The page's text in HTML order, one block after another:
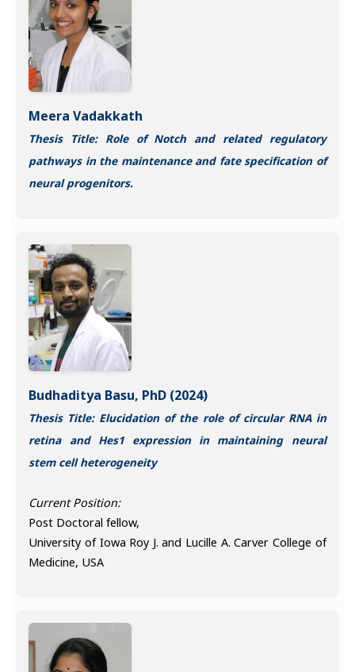
Meera Vadakkath
Thesis Title: Role of Notch and related regulatory
pathways in the maintenance and fate specification of
neural progenitors.
Budhaditya Basu, PhD (2024)
Thesis Title: Elucidation of the role of circular RNA in
retina and Hes1 expression in maintaining neural
stem cell heterogeneity
Current Position:
Post Doctoral fellow,
University of Iowa Roy J. and Lucille A. Carver College of
Medicine, USA